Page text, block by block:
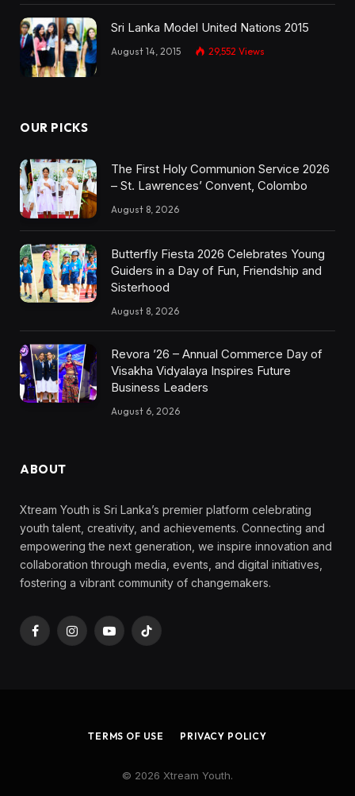
Sri Lanka Model United Nations 2015
August 14, 2015 29,552 Views
OUR PICKS
The First Holy Communion Service 2026
– St. Lawrences’ Convent, Colombo
August 8, 2026
Butterfly Fiesta 2026 Celebrates Young
Guiders in a Day of Fun, Friendship and
Sisterhood
August 8, 2026
Revora ’26 – Annual Commerce Day of
Visakha Vidyalaya Inspires Future
Business Leaders
August 6, 2026
ABOUT
Xtream Youth is Sri Lanka’s premier platform celebrating
youth talent, creativity, and achievements. Connecting and
empowering the next generation, we inspire innovation and
collaboration through media, events, and digital initiatives,
fostering a vibrant community of changemakers.
FacebookInstagramYouTubeTikTok
TERMS OF USE PRIVACY POLICY
© 2026 Xtream Youth.